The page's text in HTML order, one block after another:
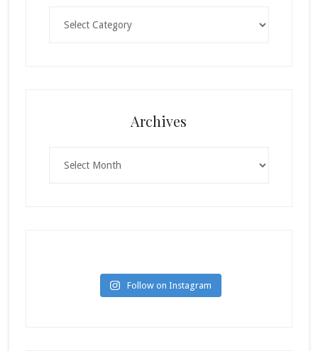
Archives
Follow on Instagram